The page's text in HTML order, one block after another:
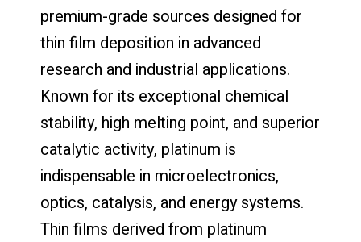
premium-grade sources designed for
thin film deposition in advanced
research and industrial applications.
Known for its exceptional chemical
stability, high melting point, and superior
catalytic activity, platinum is
indispensable in microelectronics,
optics, catalysis, and energy systems.
Thin films derived from platinum